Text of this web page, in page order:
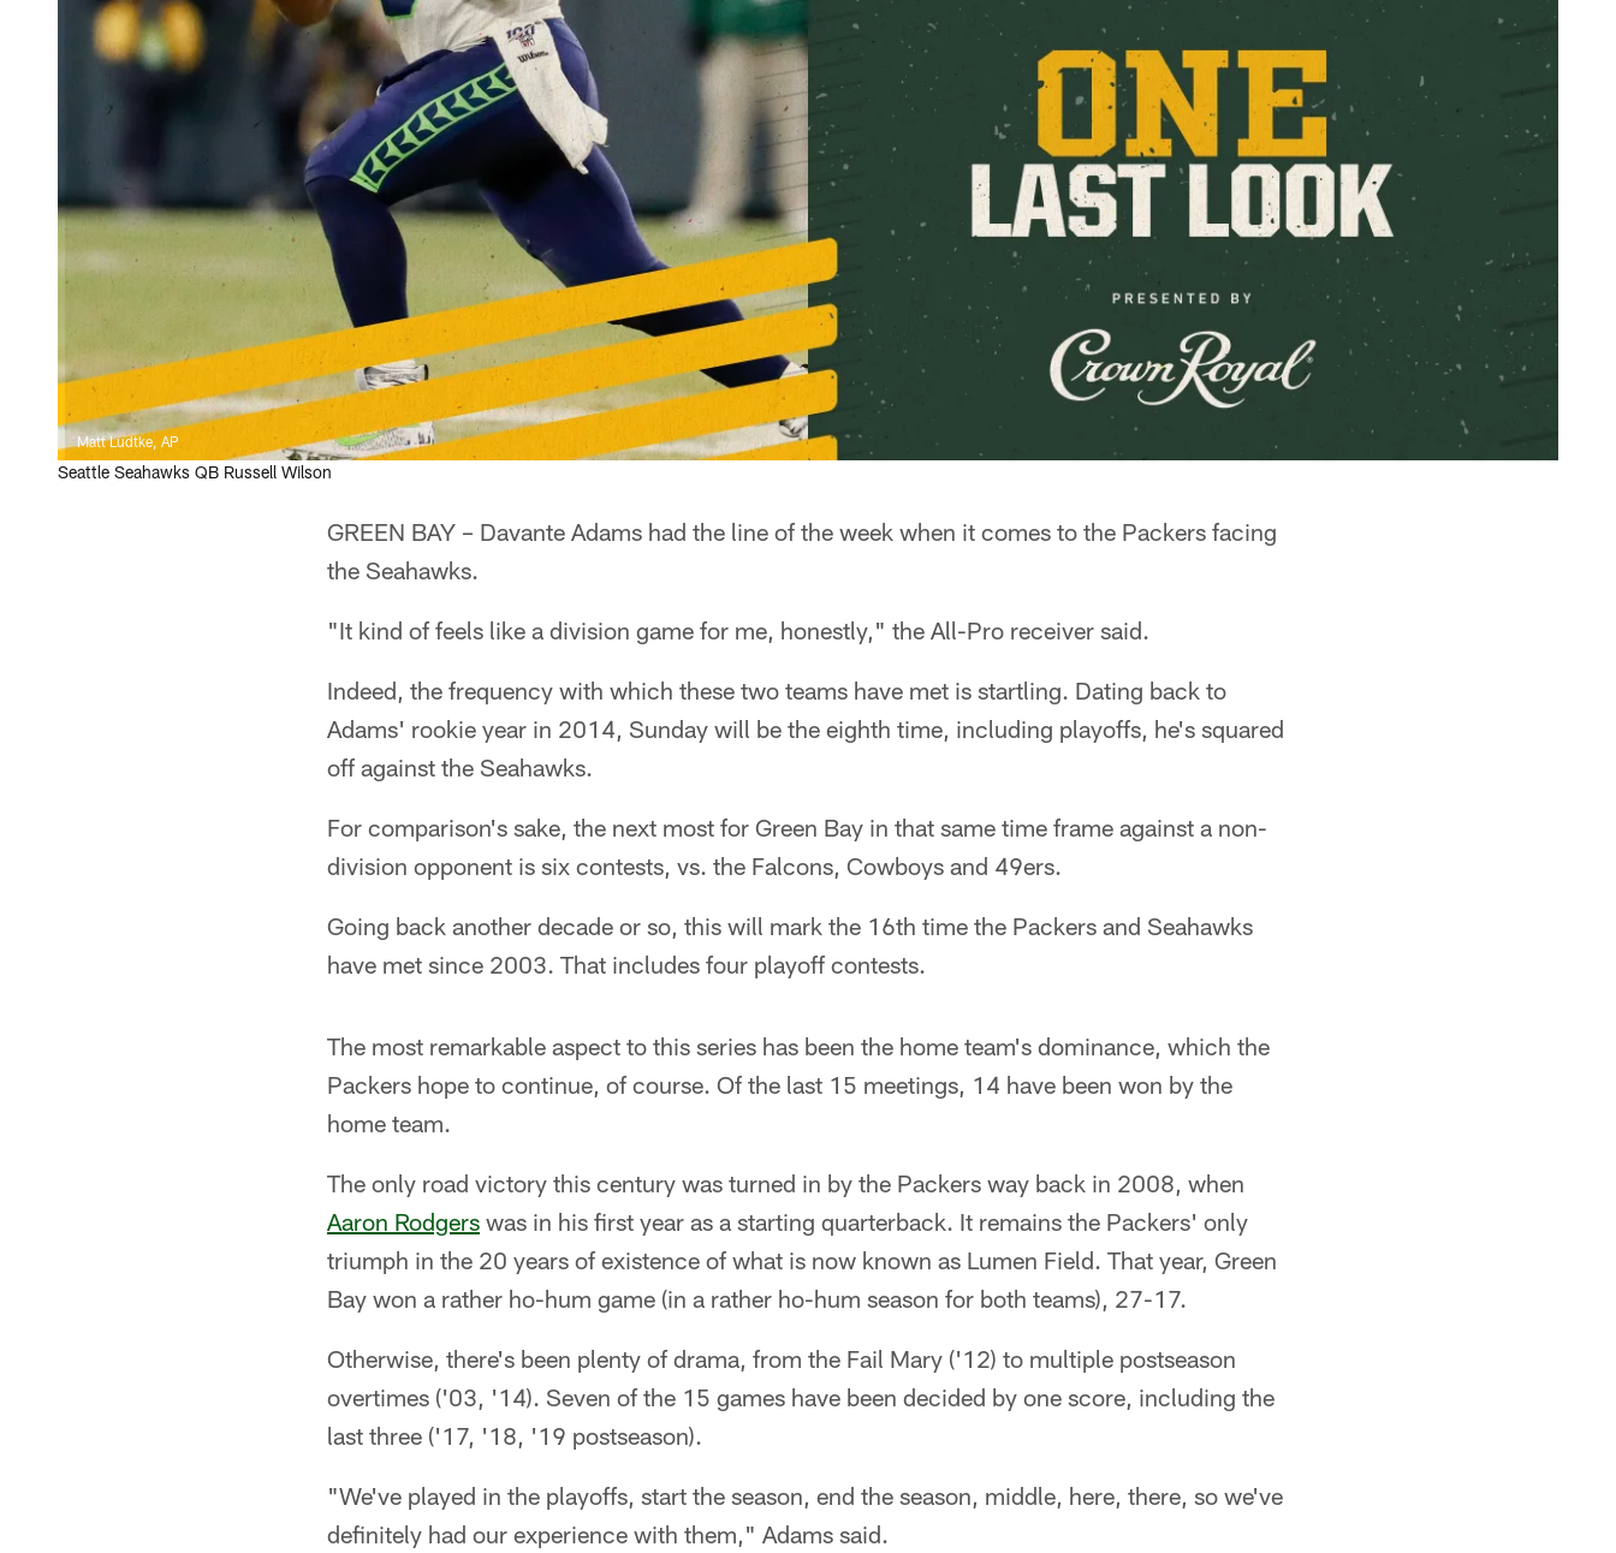
Matt Ludtke, AP
Seattle Seahawks QB Russell Wilson
GREEN BAY – Davante Adams had the line of the week when it comes to the Packers facing
the Seahawks.
"It kind of feels like a division game for me, honestly," the All-Pro receiver said.
Indeed, the frequency with which these two teams have met is startling. Dating back to
Adams' rookie year in 2014, Sunday will be the eighth time, including playoffs, he's squared
off against the Seahawks.
For comparison's sake, the next most for Green Bay in that same time frame against a non-
division opponent is six contests, vs. the Falcons, Cowboys and 49ers.
Going back another decade or so, this will mark the 16th time the Packers and Seahawks
have met since 2003. That includes four playoff contests.
The most remarkable aspect to this series has been the home team's dominance, which the
Packers hope to continue, of course. Of the last 15 meetings, 14 have been won by the
home team.
The only road victory this century was turned in by the Packers way back in 2008, when
Aaron Rodgers was in his first year as a starting quarterback. It remains the Packers' only
triumph in the 20 years of existence of what is now known as Lumen Field. That year, Green
Bay won a rather ho-hum game (in a rather ho-hum season for both teams), 27-17.
Otherwise, there's been plenty of drama, from the Fail Mary ('12) to multiple postseason
overtimes ('03, '14). Seven of the 15 games have been decided by one score, including the
last three ('17, '18, '19 postseason).
"We've played in the playoffs, start the season, end the season, middle, here, there, so we've
definitely had our experience with them," Adams said.